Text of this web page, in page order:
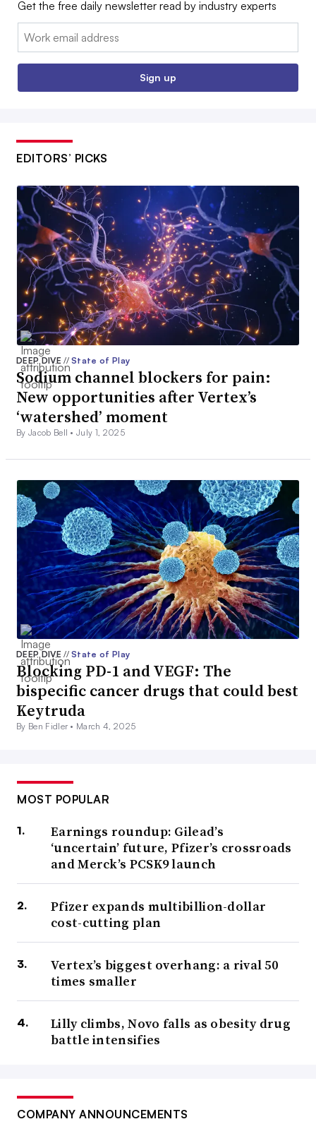
Get the free daily newsletter read by industry experts
Email:
Sign up
EDITORS’ PICKS
DEEP DIVE// State of Play
Sodium channel blockers for pain:
New opportunities after Vertex’s
‘watershed’ moment
By Jacob Bell •July 1, 2025
DEEP DIVE// State of Play
Blocking PD-1 and VEGF: The
bispecific cancer drugs that could best
Keytruda
By Ben Fidler • March 4, 2025
MOST POPULAR
Earnings roundup: Gilead’s
‘uncertain’ future, Pfizer’s crossroads
and Merck’s PCSK9 launch
Pfizer expands multibillion-dollar
cost-cutting plan
Vertex’s biggest overhang: a rival 50
times smaller
Lilly climbs, Novo falls as obesity drug
battle intensifies
COMPANY ANNOUNCEMENTS